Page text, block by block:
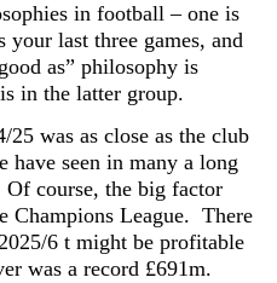
in football – one is
your last three games, and
as” philosophy is
in the latter group.
was as close as the club
have seen in many a long
course, the big factor
Champions League. There
6 t might be profitable
was a record £691m.